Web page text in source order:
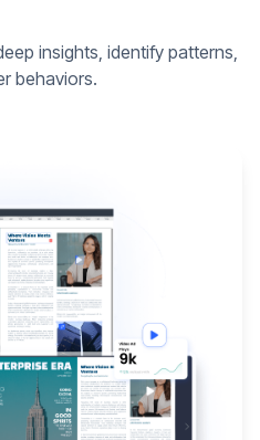
insights, identify patterns,
behaviors.